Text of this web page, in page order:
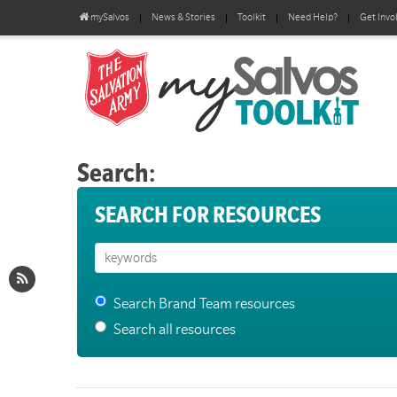
mySalvos News & Stories Toolkit Need Help? Get
Search:
SEARCH FOR RESOURCES
Search Brand Team resources
Search all resources